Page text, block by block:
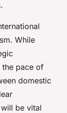
While
the pace of
domestic
be vital